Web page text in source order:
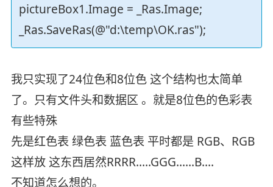
pictureBox1.Image = _Ras.Image;
_Ras.SaveRas(@"d:\temp\OK.ras");
我只实现了24位色和8位色 这个结构也太简单
了。只有文件头和数据区 。就是8位色的色彩表
有些特殊
先是红色表 绿色表 蓝色表 平时都是 RGB、RGB
这样放 这东西居然RRRR.....GGG......B....
不知道怎么想的。